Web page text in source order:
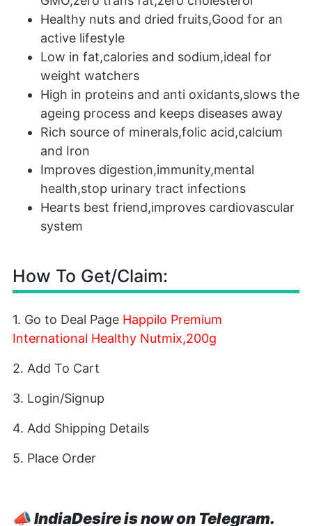
Healthy nuts and dried fruits,Good for an
active lifestyle
Low in fat,calories and sodium,ideal for
weight watchers
High in proteins and anti oxidants,slows the
ageing process and keeps diseases away
Rich source of minerals,folic acid,calcium
and Iron
Improves digestion,immunity,mental
health,stop urinary tract infections
Hearts best friend,improves cardiovascular
system
How To Get/Claim:
1. Go to Deal Page Happilo Premium
International Healthy Nutmix,200g
2. Add To Cart
3. Login/Signup
4. Add Shipping Details
5. Place Order
📣IndiaDesire is now on Telegram.